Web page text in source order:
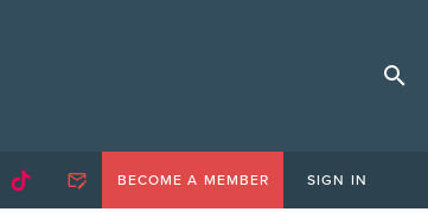
BECOME A MEMBER SIGN IN